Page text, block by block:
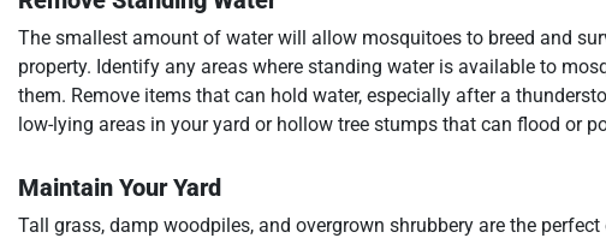
The smallest amount of water will allow mosquitoes to breed and
property. Identify any areas where standing water is available to
them. Remove items that can hold water, especially after a
low-lying areas in your yard or hollow tree stumps that can flood or
Maintain Your Yard
Tall grass, damp woodpiles, and overgrown shrubbery are the